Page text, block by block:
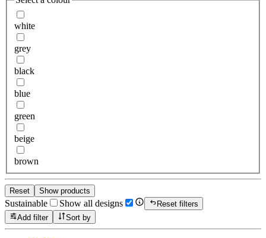
white
grey
black
blue
green
beige
brown
Reset Show products
Sustainable Show all designs
Reset filters
Add filter
Sort by